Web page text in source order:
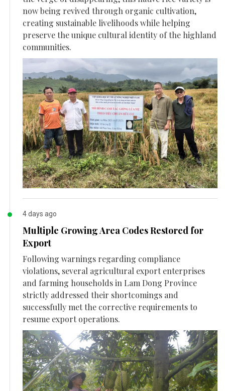
now being revived through organic cultivation,
creating sustainable livelihoods while helping
preserve the unique cultural identity of the highland
communities.
4 days ago
Multiple Growing Area Codes Restored for
Export
Following warnings regarding compliance
violations, several agricultural export enterprises
and farming households in Lam Dong Province
strictly addressed their shortcomings and
successfully met the corrective requirements to
resume export operations.